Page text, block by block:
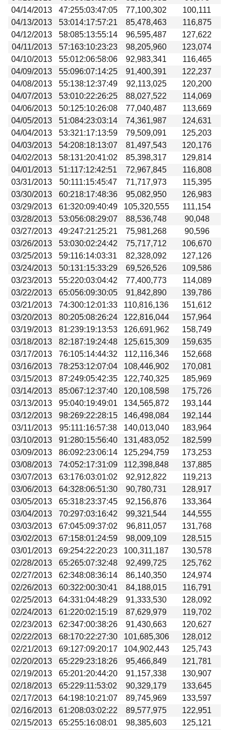
04/14/2013
47:255:03:47:05 77,100,302
100,111
04/13/2013
53:014:17:57:21 85,478,463
116,875
04/12/2013
58:085:13:55:14 96,595,487
127,622
04/11/2013
57:163:10:23:23 98,205,960
123,074
04/10/2013
55:012:06:58:06 92,983,341
116,465
04/09/2013
55:096:07:14:25 91,400,391
122,237
04/08/2013
55:138:12:37:49 92,113,025
120,200
04/07/2013
53:010:22:26:25 88,027,522
114,069
04/06/2013
50:125:10:26:08 77,040,487
113,669
04/05/2013
51:084:23:03:14 74,361,987
124,631
04/04/2013
53:321:17:13:59 79,509,091
125,203
04/03/2013
54:208:18:13:07 81,497,543
120,176
04/02/2013
58:131:20:41:02 85,398,317
129,814
04/01/2013
51:117:12:42:51 72,967,845
116,808
03/31/2013
50:111:15:45:47 71,717,973
115,395
03/30/2013
60:218:17:48:36 95,082,950
126,983
03/29/2013
61:320:09:40:49 105,320,555
111,154
03/28/2013
53:056:08:29:07 88,536,748
90,048
03/27/2013
49:247:21:25:21 75,981,268
90,596
03/26/2013
53:030:02:24:42 75,717,712
106,670
03/25/2013
59:116:14:03:31 82,328,092
127,126
03/24/2013
50:131:15:33:29 69,526,526
109,586
03/23/2013
55:220:03:04:42 77,400,773
114,089
03/22/2013
65:056:09:30:05 91,842,890
139,786
03/21/2013
74:300:12:01:33 110,816,136
151,612
03/20/2013
80:205:08:26:24 122,816,044
157,964
03/19/2013
81:239:19:13:53 126,691,962
158,749
03/18/2013
82:187:19:24:48 125,615,309
159,635
03/17/2013
76:105:14:44:32 112,116,346
152,668
03/16/2013
78:253:12:07:04 108,446,902
170,081
03/15/2013
87:249:05:42:35 122,740,325
185,969
03/14/2013
85:067:12:37:40 120,108,598
175,726
03/13/2013
95:040:19:49:01 134,565,872
193,144
03/12/2013
98:269:22:28:15 146,498,084
192,144
03/11/2013
95:111:16:57:38 140,013,040
183,964
03/10/2013
91:280:15:56:40 131,483,052
182,599
03/09/2013
86:092:23:06:14 125,294,759
173,253
03/08/2013
74:052:17:31:09 112,398,848
137,885
03/07/2013
63:176:03:01:02 92,912,822
119,213
03/06/2013
64:328:06:51:30 90,780,731
128,917
03/05/2013
65:318:23:37:45 92,156,876
133,364
03/04/2013
70:297:03:16:42 99,321,544
144,555
03/03/2013
67:045:09:37:02 96,811,057
131,768
03/02/2013
67:158:01:24:59 98,009,109
128,515
03/01/2013
69:254:22:20:23 100,311,187
130,578
02/28/2013
65:265:07:32:48 92,499,725
125,762
02/27/2013
62:348:08:36:14 86,140,350
124,974
02/26/2013
60:322:00:30:41 84,188,015
116,791
02/25/2013
64:331:04:48:29 91,333,530
128,092
02/24/2013
61:220:02:15:19 87,629,979
119,702
02/23/2013
62:347:00:38:26 91,430,663
120,627
02/22/2013
68:170:22:27:30 101,685,306
128,012
02/21/2013
69:127:09:20:17 104,902,443
125,743
02/20/2013
65:229:23:18:26 95,466,849
121,781
02/19/2013
65:201:20:44:20 91,157,338
130,907
02/18/2013
65:229:11:53:02 90,329,179
133,645
02/17/2013
64:198:10:21:07 89,745,969
133,597
02/16/2013
61:208:03:02:22 89,577,975
122,951
02/15/2013
65:255:16:08:01 98,385,603
125,121